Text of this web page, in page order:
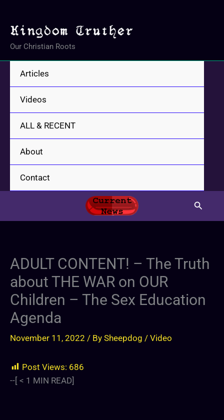
content
Our Christian Roots
Articles
Videos
ALL & RECENT
About
Contact
Search
ADULT CONTENT! – The Truth
about THE WAR on OUR
Children – The Sex Education
Agenda
November 11, 2022 / By Sheepdog / Video
Post Views: 686
--[ < 1 MIN READ]